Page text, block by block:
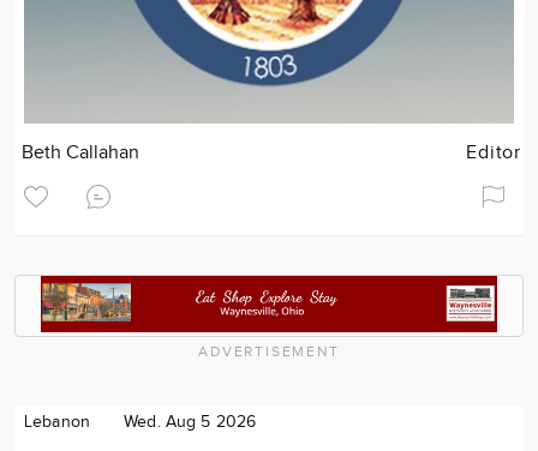
Beth Callahan Editor
ADVERTISEMENT
Lebanon Wed. Aug 5 2026